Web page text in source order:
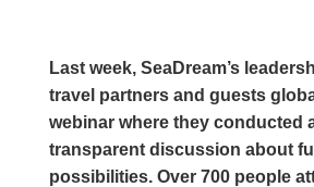
Last week, SeaDream’s
travel partners and guests
webinar where they conducted
transparent discussion about
possibilities. Over 700 people